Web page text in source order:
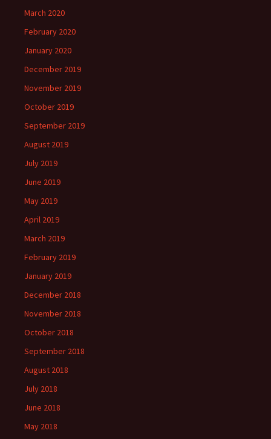
March 2020
February 2020
January 2020
December 2019
November 2019
October 2019
September 2019
August 2019
July 2019
June 2019
May 2019
April 2019
March 2019
February 2019
January 2019
December 2018
November 2018
October 2018
September 2018
August 2018
July 2018
June 2018
May 2018